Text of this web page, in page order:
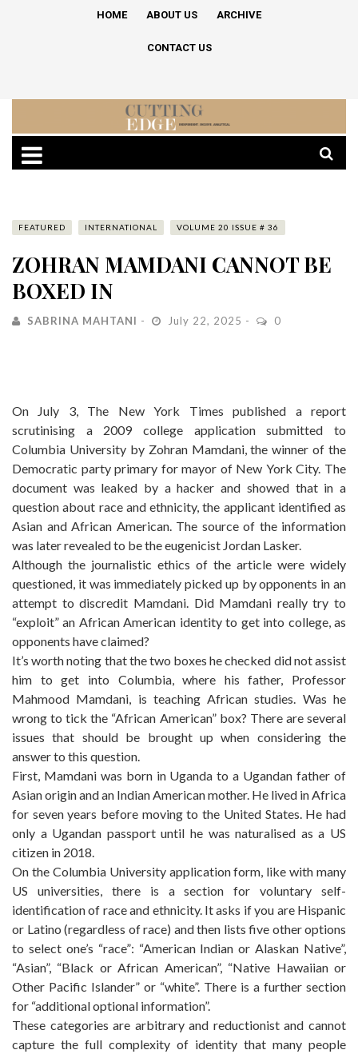
HOME ABOUT US ARCHIVE
CONTACT US
FEATURED INTERNATIONAL VOLUME 20 ISSUE # 36
ZOHRAN MAMDANI CANNOT BE
BOXED IN
SABRINA MAHTANI July 22, 2025 0
On July 3, The New York Times published a report
scrutinising a 2009 college application submitted to
Columbia University by Zohran Mamdani, the winner of the
Democratic party primary for mayor of New York City. The
document was leaked by a hacker and showed that in a
question about race and ethnicity, the applicant identified as
Asian and African American. The source of the information
was later revealed to be the eugenicist Jordan Lasker.
Although the journalistic ethics of the article were widely
questioned, it was immediately picked up by opponents in an
attempt to discredit Mamdani. Did Mamdani really try to
“exploit” an African American identity to get into college, as
opponents have claimed?
It’s worth noting that the two boxes he checked did not assist
him to get into Columbia, where his father, Professor
Mahmood Mamdani, is teaching African studies. Was he
wrong to tick the “African American” box? There are several
issues that should be brought up when considering the
answer to this question.
First, Mamdani was born in Uganda to a Ugandan father of
Asian origin and an Indian American mother. He lived in Africa
for seven years before moving to the United States. He had
only a Ugandan passport until he was naturalised as a US
citizen in 2018.
On the Columbia University application form, like with many
US universities, there is a section for voluntary self-
identification of race and ethnicity. It asks if you are Hispanic
or Latino (regardless of race) and then lists five other options
to select one’s “race”: “American Indian or Alaskan Native”,
“Asian”, “Black or African American”, “Native Hawaiian or
Other Pacific Islander” or “white”. There is a further section
for “additional optional information”.
These categories are arbitrary and reductionist and cannot
capture the full complexity of identity that many people